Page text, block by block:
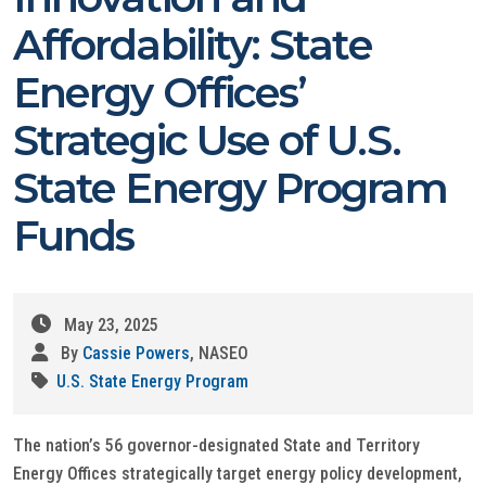
Affordability: State
Energy Offices’
Strategic Use of U.S.
State Energy Program
Funds
May 23, 2025
By Cassie Powers, NASEO
U.S. State Energy Program
The nation’s 56 governor-designated State and Territory
Energy Offices strategically target energy policy development,